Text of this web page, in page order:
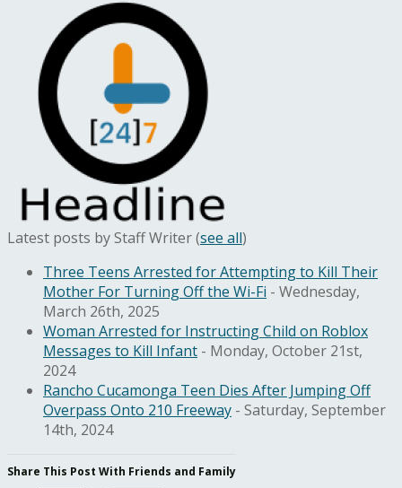
Latest posts by Staff Writer(see all)
Three Teens Arrested for Attempting to Kill Their
Mother For Turning Off the Wi-Fi - Wednesday,
March 26th, 2025
Woman Arrested for Instructing Child on Roblox
Messages to Kill Infant - Monday, October 21st,
2024
Rancho Cucamonga Teen Dies After Jumping Off
Overpass Onto 210 Freeway - Saturday, September
14th, 2024
Share This Post With Friends and Family